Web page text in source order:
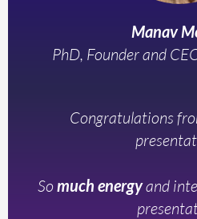
Manav
PhD, Founder and
Congratulations
Somuch energyand